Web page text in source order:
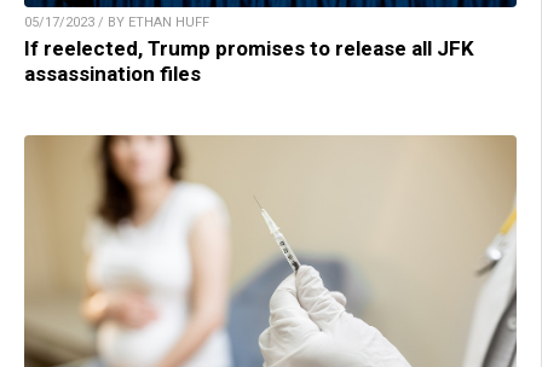
05/17/2023 / BY ETHAN HUFF
If reelected, Trump promises to release all JFK
assassination files